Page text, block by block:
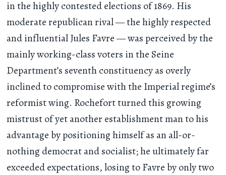
in the highly contested elections of 1869. His
moderate republican rival — the highly respected
and influential Jules Favre — was perceived by the
mainly working-class voters in the Seine
Department’s seventh constituency as overly
inclined to compromise with the Imperial regime’s
reformist wing. Rochefort turned this growing
mistrust of yet another establishment man to his
advantage by positioning himself as an all-or-
nothing democrat and socialist; he ultimately far
exceeded expectations, losing to Favre by only two